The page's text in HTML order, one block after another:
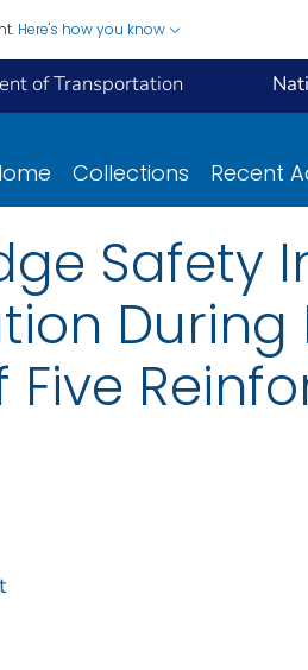
Here's how you know
of Transportation
Collections Recent
Safety
During
Five